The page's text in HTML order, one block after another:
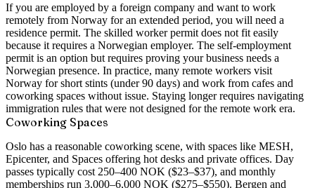
If you are employed by a foreign company and want to work
remotely from Norway for an extended period, you will need a
residence permit. The skilled worker permit does not fit easily
because it requires a Norwegian employer. The self-employment
permit is an option but requires proving your business needs a
Norwegian presence. In practice, many remote workers visit
Norway for short stints (under 90 days) and work from cafes and
coworking spaces without issue. Staying longer requires navigating
immigration rules that were not designed for the remote work era.
Coworking Spaces
Oslo has a reasonable coworking scene, with spaces like MESH,
Epicenter, and Spaces offering hot desks and private offices. Day
passes typically cost 250–400 NOK ($23–$37), and monthly
memberships run 3,000–6,000 NOK ($275–$550). Bergen and